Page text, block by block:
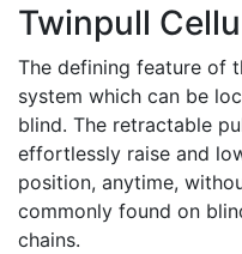
Twinpull
The defining feature of
system which can be
blind. The retractable
effortlessly raise and
position, anytime,
commonly found on
chains.